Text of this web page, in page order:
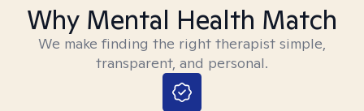
Why Mental Health Match
We make finding the right therapist simple,
transparent, and personal.